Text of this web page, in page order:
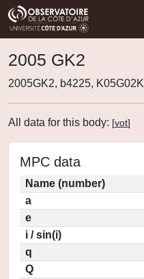
2005 GK2
2005GK2, b4225, K05G02K
All data for this body: [vot]
MPC data
Name (number)
a
e
i / sin(i)
q
Q